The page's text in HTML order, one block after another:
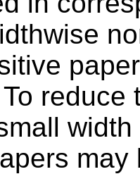
reduce
may